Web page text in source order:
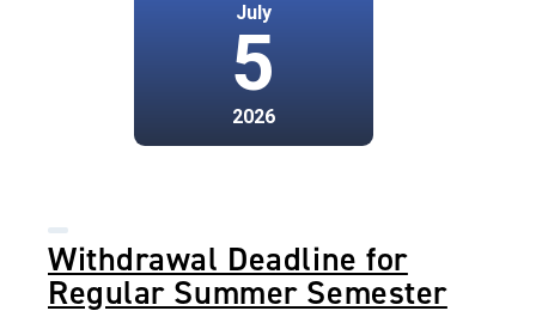
July
5
2026
Withdrawal Deadline for
Regular Summer Semester